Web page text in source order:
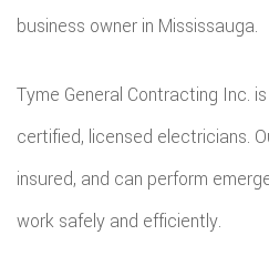
business owner in Mississauga.
Tyme General Contracting Inc.
certified, licensed electricians.
insured, and can perform
work safely and efficiently.